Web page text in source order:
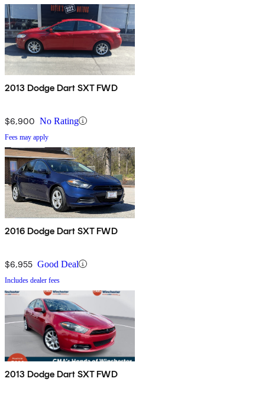
2013 Dodge Dart SXT FWD
$6,900 No Rating
Fees may apply
2016 Dodge Dart SXT FWD
$6,955 Good Deal
Includes dealer fees
2013 Dodge Dart SXT FWD